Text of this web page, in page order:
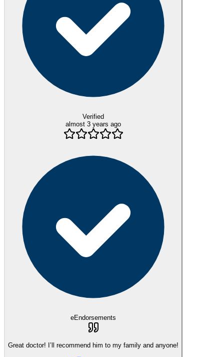
Verified
almost 3 years ago
eEndorsements
Great doctor! I’ll recommend him to my family and anyone!